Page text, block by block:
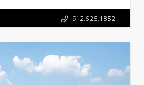
912.525.1852